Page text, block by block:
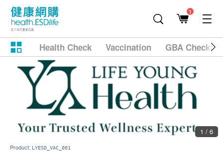
1
Health Check Vaccination GBA
1 / 6
Product: LYESD_VAC_001